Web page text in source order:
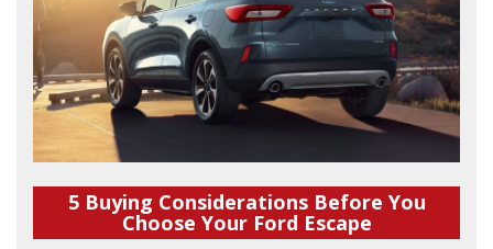
5 Buying Considerations Before You
Choose Your Ford Escape